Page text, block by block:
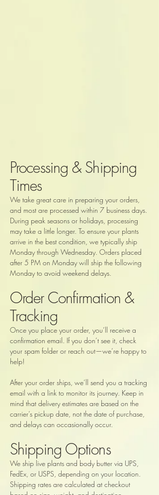
Processing & Shipping
Times
We take great care in preparing your orders,
and most are processed within 7 business days.
During peak seasons or holidays, processing
may take a little longer. To ensure your plants
arrive in the best condition, we typically ship
Monday through Wednesday. Orders placed
after 5 PM on Monday will ship the following
Monday to avoid weekend delays.
Order Confirmation &
Tracking
Once you place your order, you’ll receive a
confirmation email. If you don’t see it, check
your spam folder or reach out—we’re happy to
help!
After your order ships, we’ll send you a tracking
email with a link to monitor its journey. Keep in
mind that delivery estimates are based on the
carrier’s pickup date, not the date of purchase,
and delays can occasionally occur.
Shipping Options
We ship live plants and body butter via UPS,
FedEx, or USPS, depending on your location.
Shipping rates are calculated at checkout